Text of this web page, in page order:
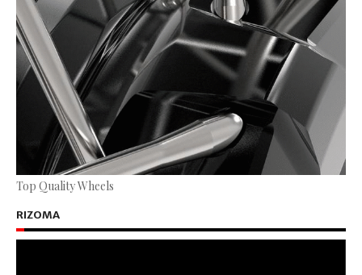
Top Quality Wheels
RIZOMA